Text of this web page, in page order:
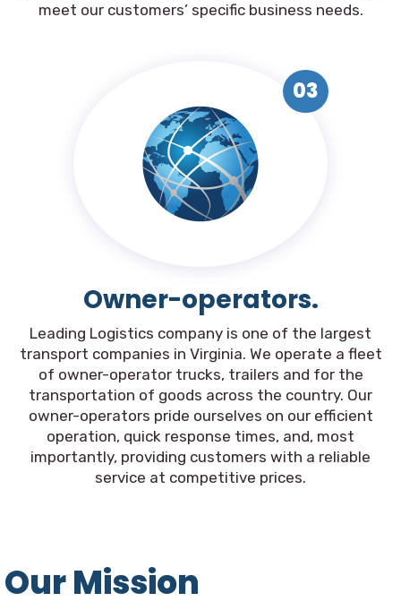
meet our customers’ specific business needs.
03
Owner-operators.
Leading Logistics company is one of the largest
transport companies in Virginia. We operate a fleet
of owner-operator trucks, trailers and for the
transportation of goods across the country. Our
owner-operators pride ourselves on our efficient
operation, quick response times, and, most
importantly, providing customers with a reliable
service at competitive prices.
Our Mission